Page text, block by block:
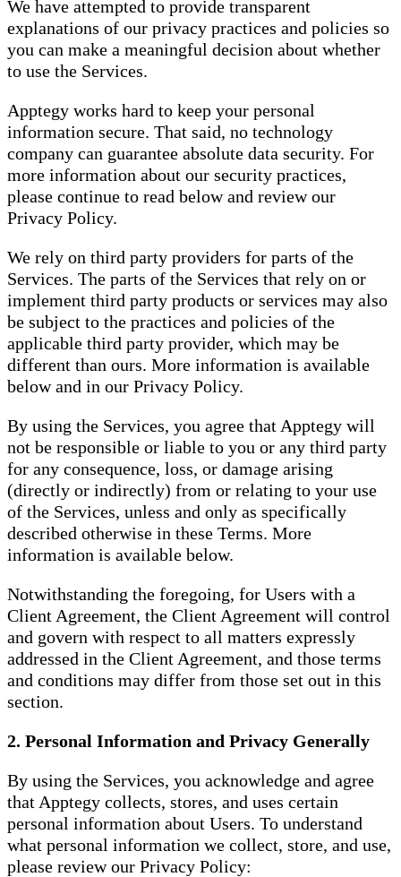
We have attempted to provide transparent
explanations of our privacy practices and policies so
you can make a meaningful decision about whether
to use the Services.
Apptegy works hard to keep your personal
information secure. That said, no technology
company can guarantee absolute data security. For
more information about our security practices,
please continue to read below and review our
Privacy Policy.
We rely on third party providers for parts of the
Services. The parts of the Services that rely on or
implement third party products or services may also
be subject to the practices and policies of the
applicable third party provider, which may be
different than ours. More information is available
below and in our Privacy Policy.
By using the Services, you agree that Apptegy will
not be responsible or liable to you or any third party
for any consequence, loss, or damage arising
(directly or indirectly) from or relating to your use
of the Services, unless and only as specifically
described otherwise in these Terms. More
information is available below.
Notwithstanding the foregoing, for Users with a
Client Agreement, the Client Agreement will control
and govern with respect to all matters expressly
addressed in the Client Agreement, and those terms
and conditions may differ from those set out in this
section.
2. Personal Information and Privacy Generally
By using the Services, you acknowledge and agree
that Apptegy collects, stores, and uses certain
personal information about Users. To understand
what personal information we collect, store, and use,
please review our Privacy Policy: